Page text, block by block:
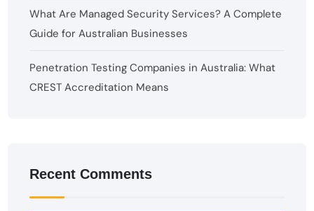
What Are Managed Security Services? A Complete
Guide for Australian Businesses
Penetration Testing Companies in Australia: What
CREST Accreditation Means
Recent Comments